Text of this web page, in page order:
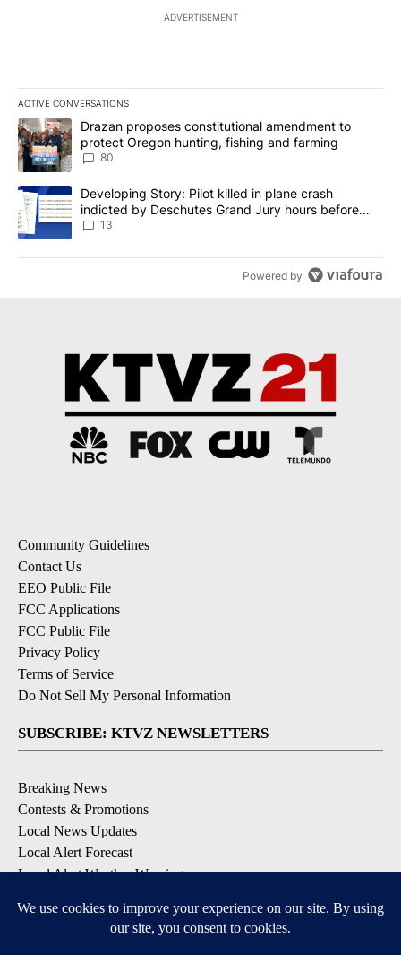
ADVERTISEMENT
ACTIVE CONVERSATIONS
The following is a list of the most commented articles in the last
A trending article titled "Drazan proposes constitutional
Drazan proposes constitutional amendment to
protect Oregon hunting, fishing and farming
80
A trending article titled "Developing Story: Pilot killed in plane
Developing Story: Pilot killed in plane crash
indicted by Deschutes Grand Jury hours before
incident
13
Powered by
Community Guidelines
Contact Us
EEO Public File
FCC Applications
FCC Public File
Privacy Policy
Terms of Service
Do Not Sell My Personal Information
SUBSCRIBE: KTVZ NEWSLETTERS
Breaking News
Contests & Promotions
Local News Updates
Local Alert Forecast
Local Alert Weather Warnings
DOWNLOAD: KTVZ APPS